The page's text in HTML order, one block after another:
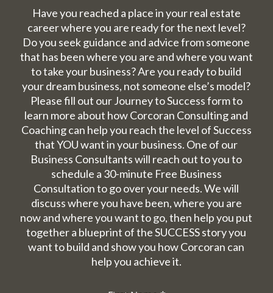
Have you reached a place in your real estate
career where you are ready for the next level?
Do you seek guidance and advice from someone
that has been where you are and where you want
to take your business? Are you ready to build
your dream business, not someone else’s model?
Please fill out our Journey to Success form to
learn more about how Corcoran Consulting and
Coaching can help you reach the level of Success
that YOU want in your business. One of our
Business Consultants will reach out to you to
schedule a 30-minute Free Business
Consultation to go over your needs. We will
discuss where you have been, where you are
now and where you want to go, then help you put
together a blueprint of the SUCCESS story you
want to build and show you how Corcoran can
help you achieve it.